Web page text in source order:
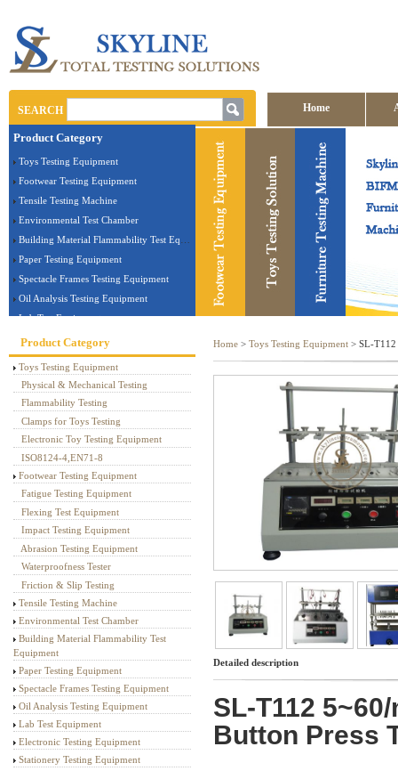
SEARCH Home
Contact us
Product Category
Toys Testing Equipment
Footwear Testing Equipment
Tensile Testing Machine
Environmental Test Chamber
Building Material Flammability Test Equipment
Paper Testing Equipment
Spectacle Frames Testing Equipment
Oil Analysis Testing Equipment
Lab Test Equipment
Electronic Testing Equipment
Stationery Testing Equipment
Flammability Test Equipment
Furniture Testing Machine
Textile Testing Equipment
Product Category
Toys Testing Equipment
Physical & Mechanical Testing
Flammability Testing
Clamps for Toys Testing
Electronic Toy Testing Equipment
ISO8124-4,EN71-8
Footwear Testing Equipment
Fatigue Testing Equipment
Flexing Test Equipment
Impact Testing Equipment
Abrasion Testing Equipment
Waterproofness Tester
Friction & Slip Testing
Tensile Testing Machine
Environmental Test Chamber
Building Material Flammability Test
Equipment
Paper Testing Equipment
Spectacle Frames Testing Equipment
Oil Analysis Testing Equipment
Lab Test Equipment
Electronic Testing Equipment
Stationery Testing Equipment
Home > Toys Testing Equipment > SL-T112
Detailed description
SL-T112
Button Press